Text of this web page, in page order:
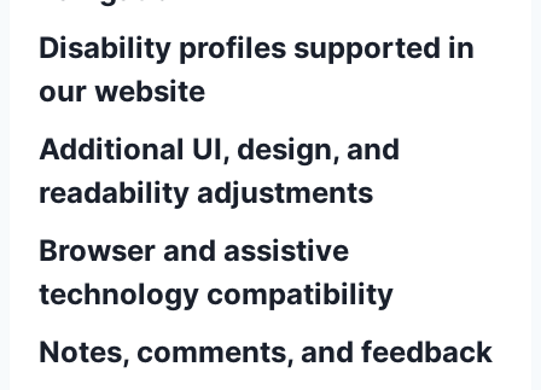
Disability profiles supported in
our website
Additional UI, design, and
readability adjustments
Browser and assistive
technology compatibility
Notes, comments, and feedback